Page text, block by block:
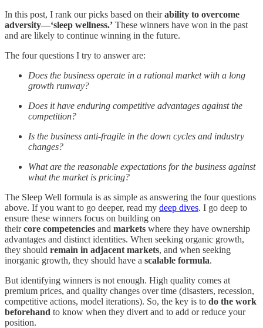
In this post, I rank our picks based on theirability to overcome
adversity—‘sleep wellness.’ These winners have won in the past
and are likely to continue winning in the future.
The four questions I try to answer are:
Does the business operate in a rational market with a long
growth runway?
Does it have enduring competitive advantages against the
competition?
Is the business anti-fragile in the down cycles and industry
changes?
What are the reasonable expectations for the business against
what the market is pricing?
The Sleep Well formula is as simple as answering the four questions
above. If you want to go deeper, read my deep dives. I go deep to
ensure these winners focus on building on
theircore competencies and markets where they have ownership
advantages and distinct identities. When seeking organic growth,
they should remain in adjacent markets, and when seeking
inorganic growth, they should have a scalable formula.
But identifying winners is not enough. High quality comes at
premium prices, and quality changes over time (disasters, recession,
competitive actions, model iterations). So, the key is to do the work
beforehand to know when they divert and to add or reduce your
position.